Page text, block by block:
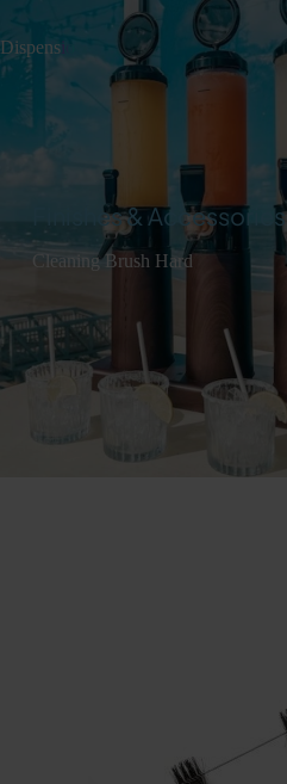
Dispensio
Finishes & Accessories
Cleaning Brush Hard